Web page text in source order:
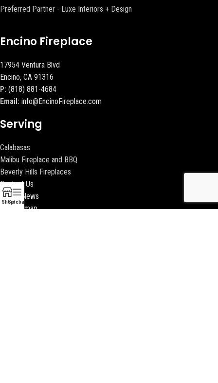
Preferred Partner - Luxe Interiors + Design
Encino Fireplace
17954 Ventura Blvd
Encino, CA 91316
P: (818) 881-4684
Email: info@EncinoFireplace.com
Serving
Calabasas
Malibu Fireplace and BBQ
Beverly Hills Fireplaces
Contact Us
Latest News
Our Sitemap
ShopSidebar